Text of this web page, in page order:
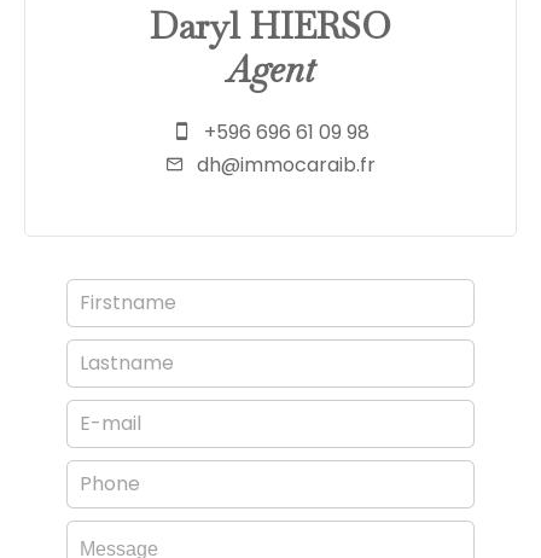
Daryl HIERSO
Agent
+596 696 61 09 98
dh@immocaraib.fr